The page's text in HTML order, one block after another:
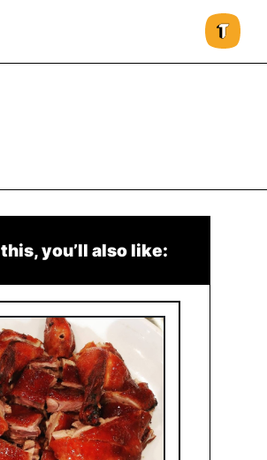
you’ll also like: